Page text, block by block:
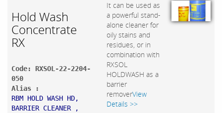
Hold Wash
Concentrate
RX
Code: RXSOL-22-2204-
050
Alias :
RBM HOLD WASH HD,
BARRIER CLEANER ,
It can be used as
a powerful stand-
alone cleaner for
oily stains and
residues, or in
combination with
RXSOL
HOLDWASH as a
barrier
removerView
Details >>